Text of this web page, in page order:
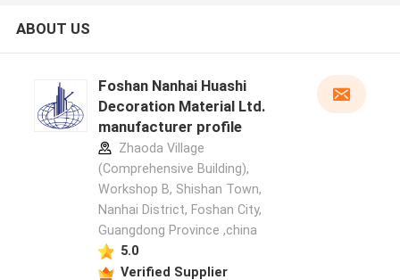
ABOUT US
Foshan Nanhai Huashi
Decoration Material Ltd.
manufacturer profile
Zhaoda Village
(Comprehensive Building),
Workshop B, Shishan Town,
Nanhai District, Foshan City,
Guangdong Province ,china
5.0
Verified Supplier